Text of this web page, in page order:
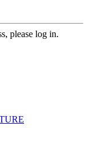
please log in.